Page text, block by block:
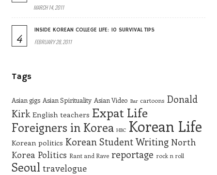
MARCH 14, 2011
4 INSIDE KOREAN COLLEGE LIFE: 10 SURVIVAL TIPS
FEBRUARY 28, 2011
Tags
Asian gigs Asian Spirituality Asian Video Bar cartoons Donald
Kirk English teachers Expat Life
Foreigners in Korea HBC Korean Life
Korean politics Korean Student Writing North
Korea Politics Rant and Rave reportage rock n roll
Seoul travelogue